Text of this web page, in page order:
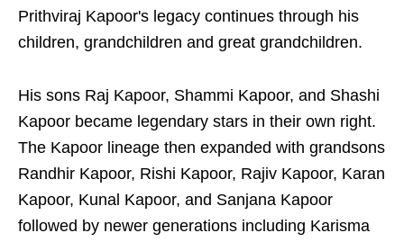
Prithviraj Kapoor's legacy continues through his
children, grandchildren and great grandchildren.
His sons Raj Kapoor, Shammi Kapoor, and Shashi
Kapoor became legendary stars in their own right.
The Kapoor lineage then expanded with grandsons
Randhir Kapoor, Rishi Kapoor, Rajiv Kapoor, Karan
Kapoor, Kunal Kapoor, and Sanjana Kapoor
followed by newer generations including Karisma